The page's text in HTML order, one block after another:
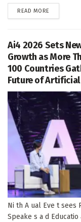
READ MORE
Ai4 2026 Sets
Growth as More
100 Countries
Future of
Ni th A ual Eve t sees
Speake s a d Educatio